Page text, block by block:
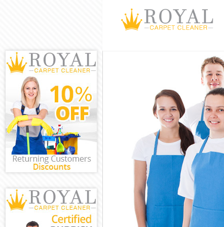
Window
Mattress
Sofa
Spring
Steam Carpet
Event
Curtain
Deep
Dry Cleaning
Commercial
Move out
House
One Off